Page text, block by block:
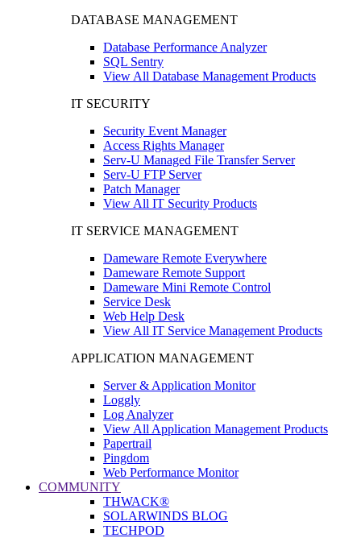
DATABASE MANAGEMENT
Database Performance Analyzer
SQL Sentry
View All Database Management Products
IT SECURITY
Security Event Manager
Access Rights Manager
Serv-U Managed File Transfer Server
Serv-U FTP Server
Patch Manager
View All IT Security Products
IT SERVICE MANAGEMENT
Dameware Remote Everywhere
Dameware Remote Support
Dameware Mini Remote Control
Service Desk
Web Help Desk
View All IT Service Management Products
APPLICATION MANAGEMENT
Server & Application Monitor
Loggly
Log Analyzer
View All Application Management Products
Papertrail
Pingdom
Web Performance Monitor
COMMUNITY
THWACK®
SOLARWINDS BLOG
TECHPOD